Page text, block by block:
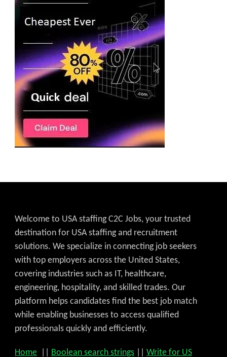
Welcome to USA staffing C2C Jobs, your trusted
destination for USA staffing and recruitment
solutions. We specialize in connecting job seekers
with top employers across the United States,
covering industries such as IT, healthcare,
engineering, hospitality, and skilled trades. Our
platform helps candidates find the best job match
while enabling businesses to access qualified
professionals quickly and efficiently.
Home Boolean search strings Write for US